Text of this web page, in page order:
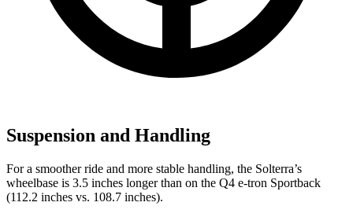
Suspension and Handling
For a smoother ride and more stable handling, the Solterra’s
wheelbase is 3.5 inches longer than on the Q4 e-tron Sportback
(112.2 inches vs. 108.7 inches).